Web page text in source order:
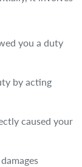
you a duty
by acting
caused your